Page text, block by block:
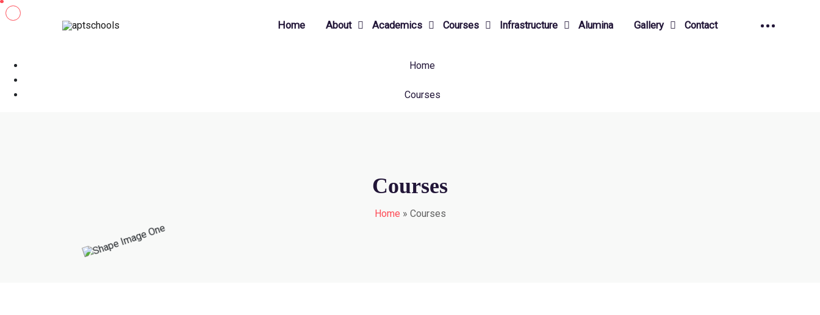
Home About Academics Courses Infrastructure Alumina Gallery Contact
Home
Courses
Courses
Home » Courses